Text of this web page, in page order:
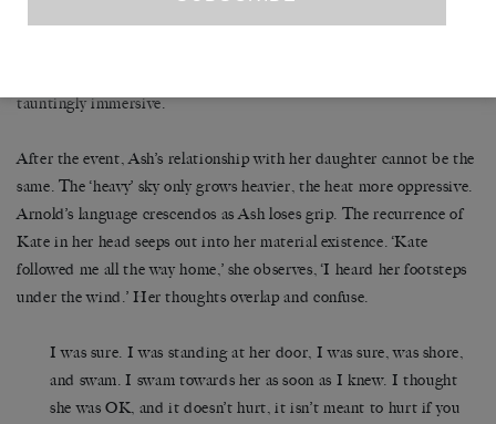
tauntingly immersive.
After the event, Ash’s relationship with her daughter cannot be the
same. The ‘heavy’ sky only grows heavier, the heat more oppressive.
Arnold’s language crescendos as Ash loses grip. The recurrence of
Kate in her head seeps out into her material existence. ‘Kate
followed me all the way home,’ she observes, ‘I heard her footsteps
under the wind.’ Her thoughts overlap and confuse.
I was sure. I was standing at her door, I was sure, was shore,
and swam. I swam towards her as soon as I knew. I thought
she was OK, and it doesn’t hurt, it isn’t meant to hurt if you